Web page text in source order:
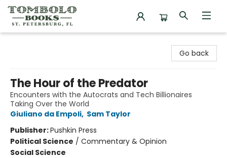
Go back
The Hour of the Predator
Encounters with the Autocrats and Tech Billionaires
Taking Over the World
Giuliano da Empoli, Sam Taylor
Publisher:Pushkin Press
Political Science / Commentary & Opinion
Social Science